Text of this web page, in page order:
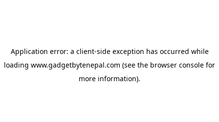
Application error: a client-side exception has occurred while
loading www.gadgetbytenepal.com (see the browser console for
more information).